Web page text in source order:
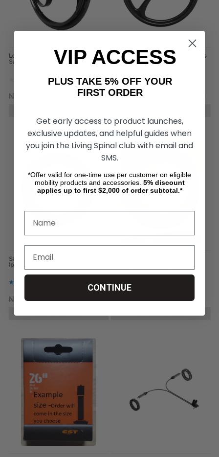
Loopwheels Urban Everyday
Suspension Wheels (Pair)
NT$122,724.91 NT$93,601.15
SUMO Carbon Wheelchair Wheels
(pair)
NT$42,933.77
SUMO Bombers for Sand and Snow
(pair)
NT$21,451.54 NT$15,313.76 NT$15,313.76 NT$12,244.87
VIP ACCESS
PLUS TAKE 5% OFF YOUR
FIRST ORDER
Get early access to product launches,
exclusive updates, and helpful guides when
you join the Living Spinal club with email and
SMS.
*Offer valid for one-time use per customer on eligible
mobility products and accessories. 5% discount
applies up to first $2,000 of order subtotal.*
CONTINUE